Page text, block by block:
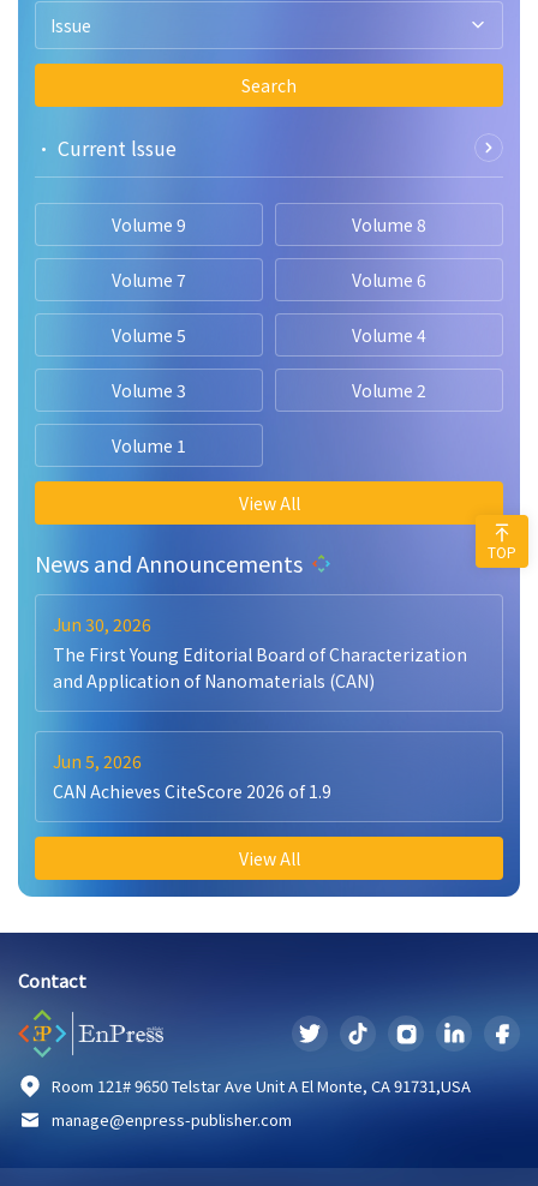
Issue
Search
• Current lssue
Volume 9 Volume 8
Volume 7 Volume 6
Volume 5 Volume 4
Volume 3 Volume 2
Volume 1
View All
News and Announcements
Jun 30, 2026
The First Young Editorial Board of Characterization
and Application of Nanomaterials (CAN)
Jun 5, 2026
CAN Achieves CiteScore 2026 of 1.9
View All
Contact
Room 121# 9650 Telstar Ave Unit A El Monte, CA 91731,USA
manage@enpress-publisher.com
TOP